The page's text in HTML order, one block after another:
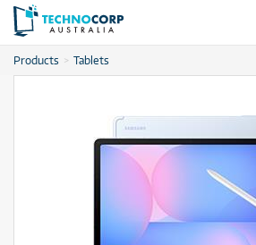
Products Tablets